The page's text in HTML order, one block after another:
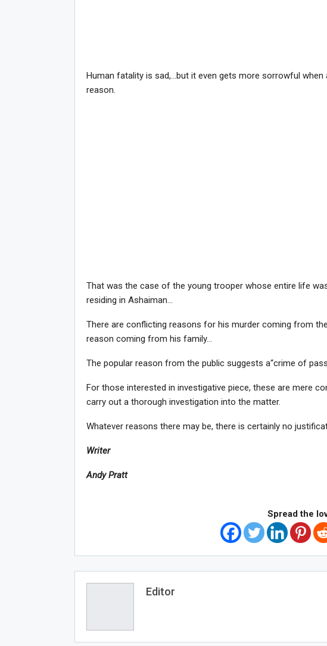
Human fatality is sad,…but it even gets more sorrowful when
reason.
That was the case of the young trooper whose entire life
residing in Ashaiman…
There are conflicting reasons for his murder coming from
reason coming from his family…
The popular reason from the public suggests a“crime of
For those interested in investigative piece, these are mere
carry out a thorough investigation into the matter.
Whatever reasons there may be, there is certainly no
Writer
Andy Pratt
Spread the
Editor